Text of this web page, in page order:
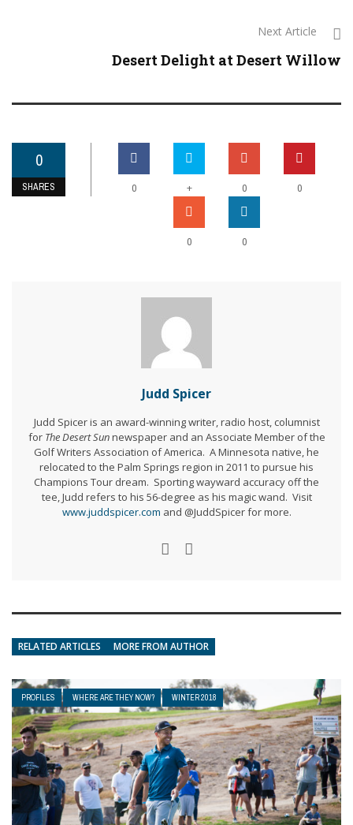
Next Article
Desert Delight at Desert Willow
0
SHARES 0 + 0 0
0 0
Judd Spicer
Judd Spicer is an award-winning writer, radio host, columnist
for The Desert Sunnewspaper and an Associate Member of the
Golf Writers Association of America. A Minnesota native, he
relocated to the Palm Springs region in 2011 to pursue his
Champions Tour dream. Sporting wayward accuracy off the
tee, Judd refers to his 56-degree as his magic wand. Visit
www.juddspicer.com and @JuddSpicer for more.
RELATED ARTICLES MORE FROM AUTHOR
PROFILES WHERE ARE THEY NOW? WINTER 2018